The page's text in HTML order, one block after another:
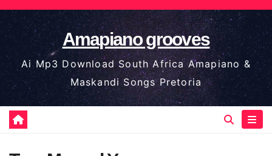
Skip
to
content
Amapiano grooves
Ai Mp3 Download South Africa Amapiano &
Maskandi Songs Pretoria